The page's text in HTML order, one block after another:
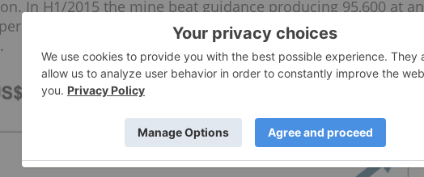
In H1/2015 the mine beat guidance producing 95,600 at an
ounce gold. In May 2015, the Company repaid its senior